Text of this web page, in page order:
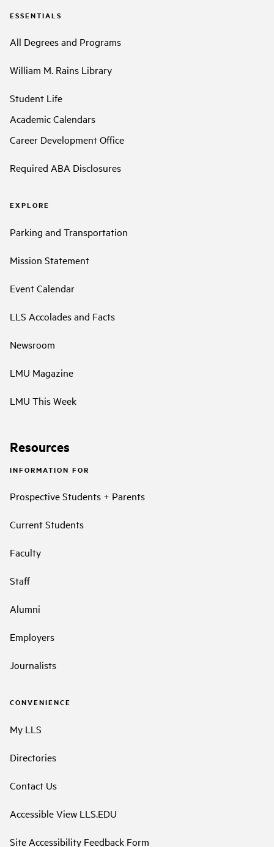
ESSENTIALS
All Degrees and Programs
William M. Rains Library
Student Life
Academic Calendars
Career Development Office
Required ABA Disclosures
EXPLORE
Parking and Transportation
Mission Statement
Event Calendar
LLS Accolades and Facts
Newsroom
LMU Magazine
LMU This Week
Resources
INFORMATION FOR
Prospective Students + Parents
Current Students
Faculty
Staff
Alumni
Employers
Journalists
CONVENIENCE
My LLS
Directories
Contact Us
Accessible View LLS.EDU
Site Accessibility Feedback Form